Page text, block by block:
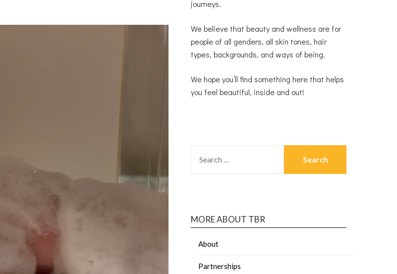
journeys.
We believe that beauty and wellness are for
people of all genders, all skin tones, hair
types, backgrounds, and ways of being.
We hope you’ll find something here that helps
you feel beautiful, inside and out!
MORE ABOUT TBR
About
Partnerships